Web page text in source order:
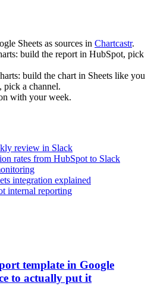
Sheets as sources in Chartcastr.
build the report in HubSpot, pick
build the chart in Sheets like you
a channel.
with your week.
review in Slack
rates from HubSpot to Slack
integration explained
internal reporting
template in Google
to actually put it